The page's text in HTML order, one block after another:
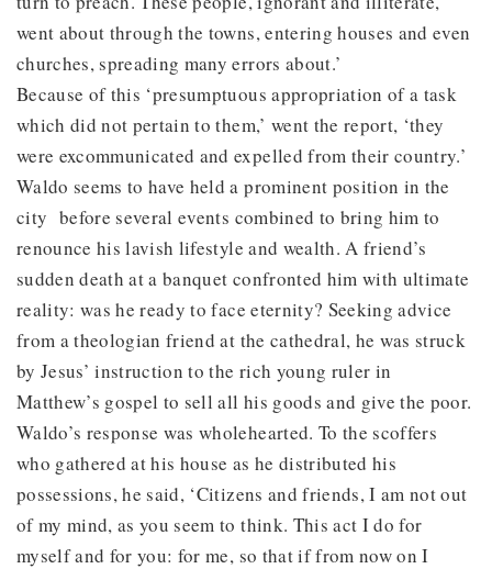
went about through the towns, entering houses and even
churches, spreading many errors about.’
Because of this ‘presumptuous appropriation of a task
which did not pertain to them,’ went the report, ‘they
were excommunicated and expelled from their country.’
Waldo seems to have held a prominent position in the
city before several events combined to bring him to
renounce his lavish lifestyle and wealth. A friend’s
sudden death at a banquet confronted him with ultimate
reality: was he ready to face eternity? Seeking advice
from a theologian friend at the cathedral, he was struck
by Jesus’ instruction to the rich young ruler in
Matthew’s gospel to sell all his goods and give the poor.
Waldo’s response was wholehearted. To the scoffers
who gathered at his house as he distributed his
possessions, he said, ‘Citizens and friends, I am not out
of my mind, as you seem to think. This act I do for
myself and for you: for me, so that if from now on I